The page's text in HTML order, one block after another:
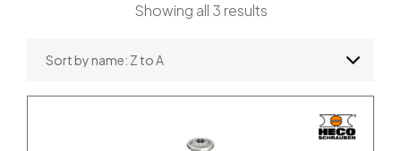
Showing all 3 results